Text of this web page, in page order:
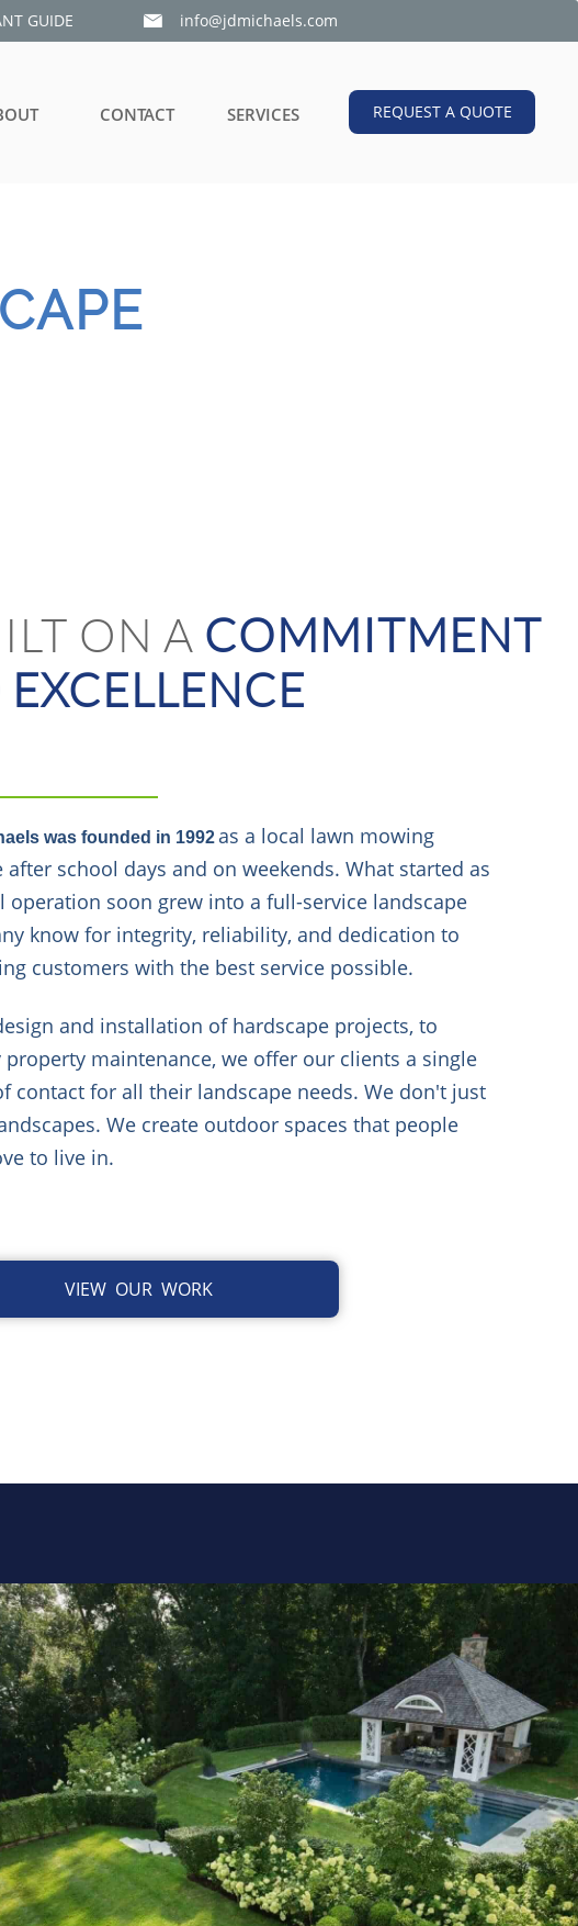
REQUEST A QUOTE
info@jdmichaels.com

CONTACT SERVICES
GUIDE
VIEW OUR WORK
ON A COMMITMENT
EXCELLENCE
was founded in 1992as a local lawn mowing
after school days and on weekends. What started as
operation soon grew into a full-service landscape
know for integrity, reliability, and dedication to
customers with the best service possible.
and installation of hardscape projects, to
property maintenance, we offer our clients a single
contact for all their landscape needs. We don't just
We create outdoor spaces that people
to live in.